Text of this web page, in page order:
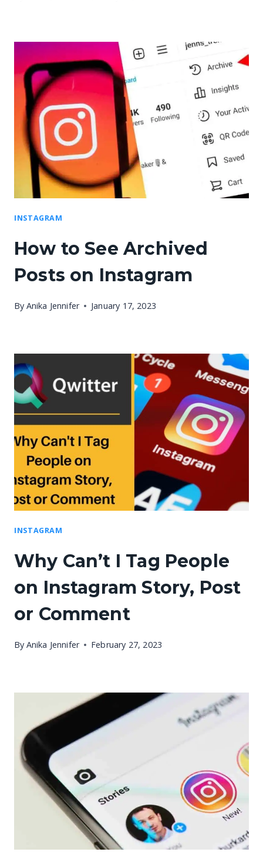
INSTAGRAM
How to See Archived
Posts on Instagram
By Anika Jennifer January 17, 2023
INSTAGRAM
Why Can’t I Tag People
on Instagram Story, Post
or Comment
By Anika Jennifer February 27, 2023